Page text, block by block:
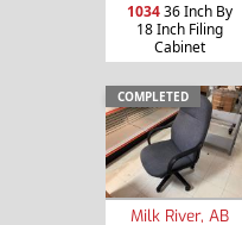
103436 Inch By
18 Inch Filing
Cabinet
COMPLETED
Milk River, AB